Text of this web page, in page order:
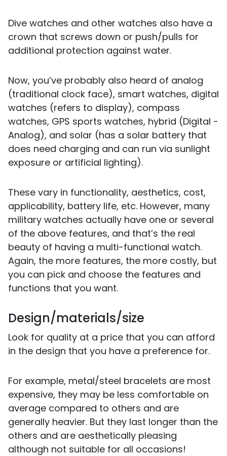
Dive watches and other watches also have a
crown that screws down or push/pulls for
additional protection against water.
Now, you’ve probably also heard of analog
(traditional clock face), smart watches, digital
watches (refers to display), compass
watches, GPS sports watches, hybrid (Digital -
Analog), and solar (has a solar battery that
does need charging and can run via sunlight
exposure or artificial lighting).
These vary in functionality, aesthetics, cost,
applicability, battery life, etc. However, many
military watches actually have one or several
of the above features, and that’s the real
beauty of having a multi-functional watch.
Again, the more features, the more costly, but
you can pick and choose the features and
functions that you want.
Design/materials/size
Look for quality at a price that you can afford
in the design that you have a preference for.
For example, metal/steel bracelets are most
expensive, they may be less comfortable on
average compared to others and are
generally heavier. But they last longer than the
others and are aesthetically pleasing
although not suitable for all occasions!